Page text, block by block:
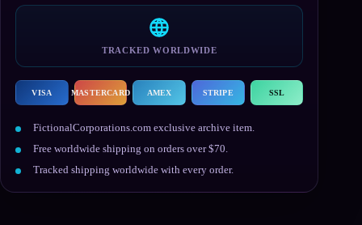
TRACKED WORLDWIDE
VISA MASTERCARD AMEX STRIPE SSL
FictionalCorporations.com exclusive archive item.
Free worldwide shipping on orders over $70.
Tracked shipping worldwide with every order.